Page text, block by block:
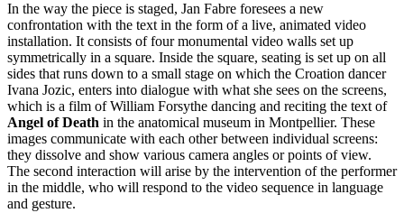
In the way the piece is staged, Jan Fabre foresees a new
confrontation with the text in the form of a live, animated video
installation. It consists of four monumental video walls set up
symmetrically in a square. Inside the square, seating is set up on all
sides that runs down to a small stage on which the Croation dancer
Ivana Jozic, enters into dialogue with what she sees on the screens,
which is a film of William Forsythe dancing and reciting the text of
Angel of Death in the anatomical museum in Montpellier. These
images communicate with each other between individual screens:
they dissolve and show various camera angles or points of view.
The second interaction will arise by the intervention of the performer
in the middle, who will respond to the video sequence in language
and gesture.